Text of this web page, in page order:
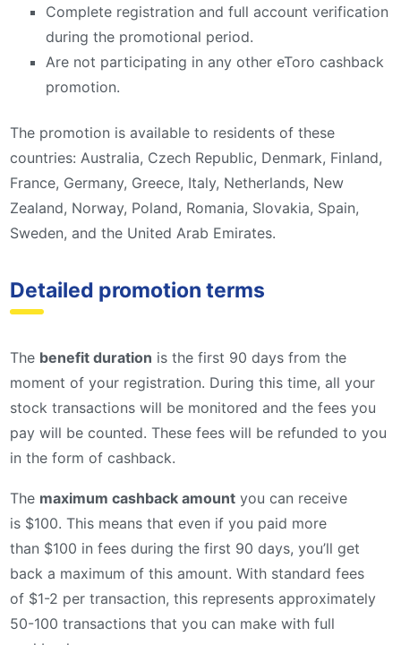
Complete registration and full account verification
during the promotional period.
Are not participating in any other eToro cashback
promotion.
The promotion is available to residents of these
countries: Australia, Czech Republic, Denmark, Finland,
France, Germany, Greece, Italy, Netherlands, New
Zealand, Norway, Poland, Romania, Slovakia, Spain,
Sweden, and the United Arab Emirates.
Detailed promotion terms
The benefit duration is the first 90 days from the
moment of your registration. During this time, all your
stock transactions will be monitored and the fees you
pay will be counted. These fees will be refunded to you
in the form of cashback.
The maximum cashback amount you can receive
is $100. This means that even if you paid more
than $100 in fees during the first 90 days, you’ll get
back a maximum of this amount. With standard fees
of $1-2 per transaction, this represents approximately
50-100 transactions that you can make with full